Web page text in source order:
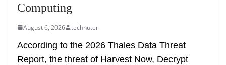
Computing
August 6, 2026 technuter
According to the 2026 Thales Data Threat
Report, the threat of Harvest Now, Decrypt